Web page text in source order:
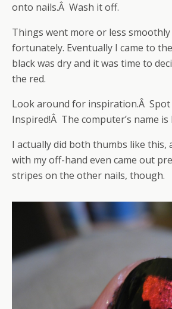
onto nails.Â Wash it off.
Things went more or less
fortunately. Eventually I came to
black was dry and it was time to
the red.
Look around for inspiration.Â Spot
Inspired!Â The computer’s name is
I actually did both thumbs like this,
with my off-hand even came out
stripes on the other nails, though.